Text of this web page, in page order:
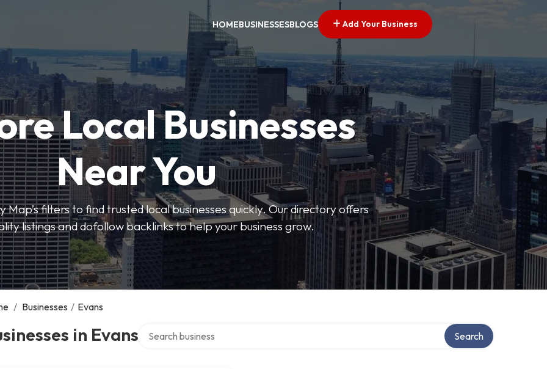
HOMEBUSINESSESBLOGS Add Your Business
Local Businesses
Near You
Map’s filters to find trusted local businesses quickly. Our directory offers
listings and dofollow backlinks to help your business grow.
/ Businesses / Evans
in Evans Search